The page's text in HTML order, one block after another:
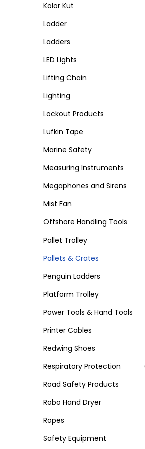
Kolor Kut
Ladder
Ladders
LED Lights
Lifting Chain
Lighting
Lockout Products
Lufkin Tape
Marine Safety
Measuring Instruments
Megaphones and Sirens
Mist Fan
Offshore Handling Tools
Pallet Trolley
Pallets & Crates
Penguin Ladders
Platform Trolley
Power Tools & Hand Tools
Printer Cables
Redwing Shoes
Respiratory Protection
Road Safety Products
Robo Hand Dryer
Ropes
Safety Equipment